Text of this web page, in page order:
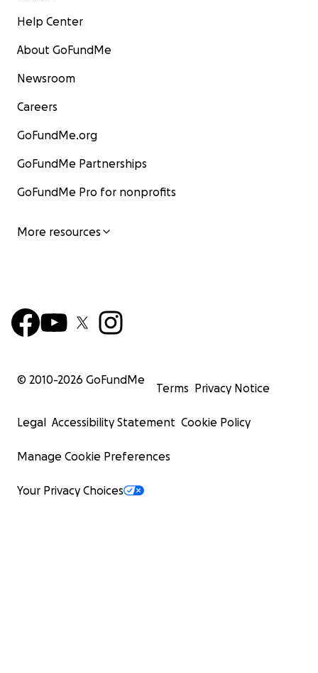
Help Center
About GoFundMe
Newsroom
Careers
GoFundMe.org
GoFundMe Partnerships
GoFundMe Pro for nonprofits
More resources
© 2010-2026 GoFundMe
Terms Privacy Notice
Legal Accessibility Statement Cookie Policy
Manage Cookie Preferences
Your Privacy Choices